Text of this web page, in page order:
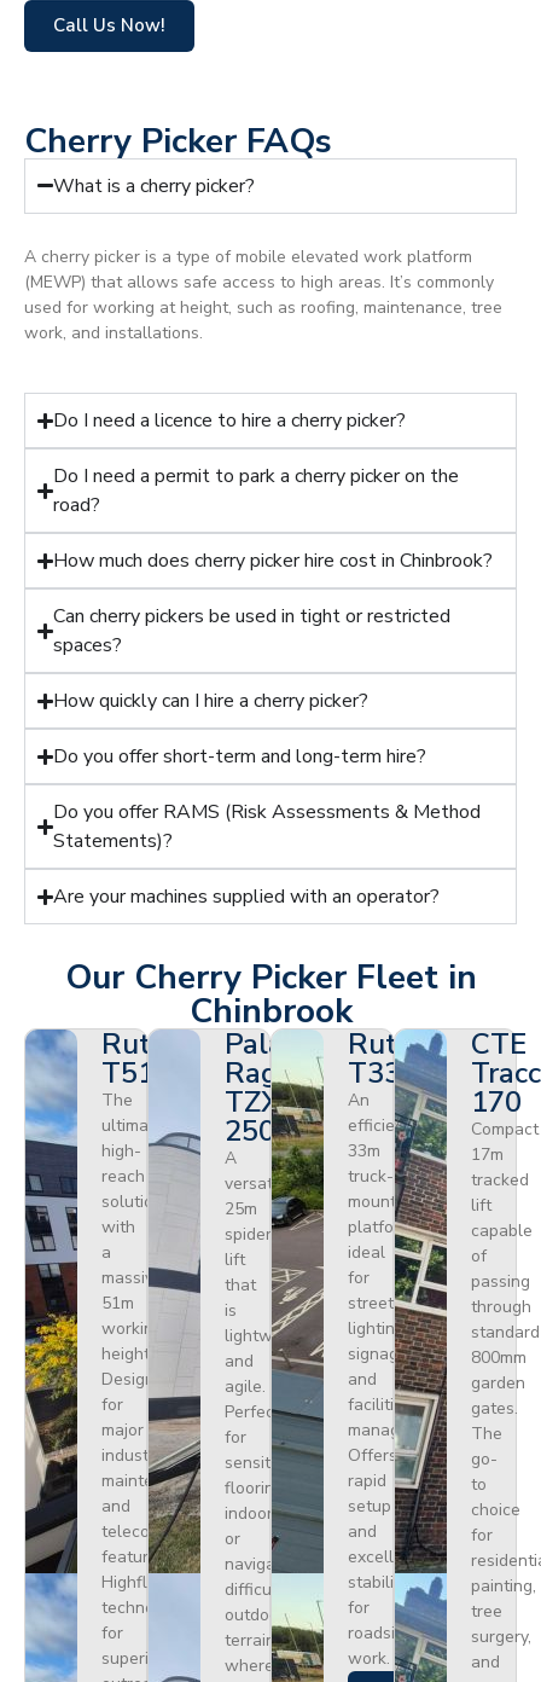
Call Us Now!
Cherry Picker FAQs
What is a cherry picker?
A cherry picker is a type of mobile elevated work platform
(MEWP) that allows safe access to high areas. It’s commonly
used for working at height, such as roofing, maintenance, tree
work, and installations.
Do I need a licence to hire a cherry picker?
Do I need a permit to park a cherry picker on the
road?
How much does cherry picker hire cost in Chinbrook?
Can cherry pickers be used in tight or restricted
spaces?
How quickly can I hire a cherry picker?
Do you offer short-term and long-term hire?
Do you offer RAMS (Risk Assessments & Method
Statements)?
Are your machines supplied with an operator?
Our Cherry Picker Fleet in
Chinbrook
Ruthmann
T510HF
The
ultimate
high-
reach
solution
with
a
massive
51m
working
height.
Designed
for
major
industrial
maintenance
and
telecoms,
featuring
Highflex
technology
for
superior
Palazzani
Ragno
TZX
250
A
versatile
25m
spider
lift
that
is
lightweight
and
agile.
Perfect
for
sensitive
flooring
indoors
or
navigating
difficult
outdoor
terrain
where
Ruthmann
T330
An
efficient
33m
truck-
mounted
platform
ideal
for
street
lighting,
signage,
and
facilities
management.
Offers
rapid
setup
and
excellent
stability
for
roadside
work.
CTE
170
Compact
17m
tracked
lift
capable
of
passing
through
standard
800mm
garden
gates.
The
go-
to
choice
for
painting,
tree
surgery,
and